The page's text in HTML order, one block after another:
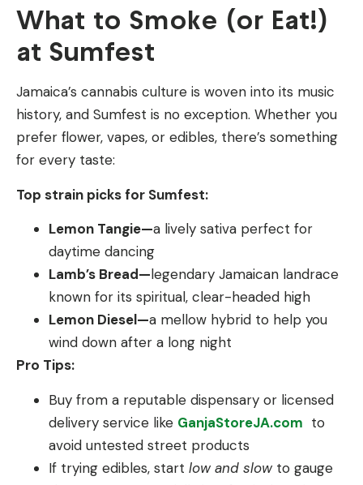
What to Smoke (or Eat!)
at Sumfest
Jamaica’s cannabis culture is woven into its music
history, and Sumfest is no exception. Whether you
prefer flower, vapes, or edibles, there’s something
for every taste:
Top strain picks for Sumfest:
Lemon Tangie—a lively sativa perfect for
daytime dancing
Lamb’s Bread—legendary Jamaican landrace
known for its spiritual, clear-headed high
Lemon Diesel—a mellow hybrid to help you
wind down after a long night
Pro Tips:
Buy from a reputable dispensary or licensed
delivery service like GanjaStoreJA.com to
avoid untested street products
If trying edibles, start low and slow to gauge